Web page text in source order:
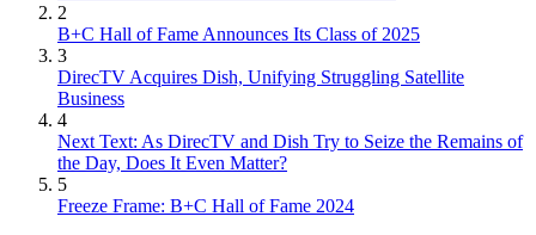
2
B+C Hall of Fame Announces Its Class of 2025
3
DirecTV Acquires Dish, Unifying Struggling Satellite
Business
4
Next Text: As DirecTV and Dish Try to Seize the Remains of
the Day, Does It Even Matter?
5
Freeze Frame: B+C Hall of Fame 2024